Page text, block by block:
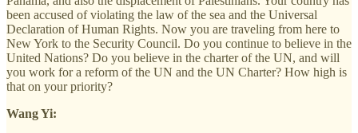
been accused of violating the law of the sea and the Universal
Declaration of Human Rights. Now you are traveling from here to
New York to the Security Council. Do you continue to believe in the
United Nations? Do you believe in the charter of the UN, and will
you work for a reform of the UN and the UN Charter? How high is
that on your priority?
Wang Yi: